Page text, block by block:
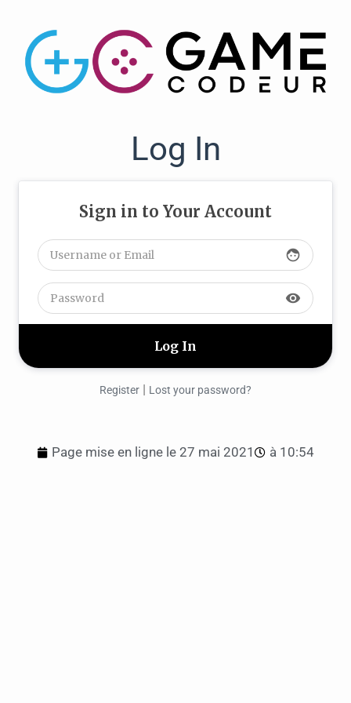
Log In
Sign in to Your Account
face
visibility
Register | Lost your password?
Page mise en ligne le 27 mai 2021 à 10:54